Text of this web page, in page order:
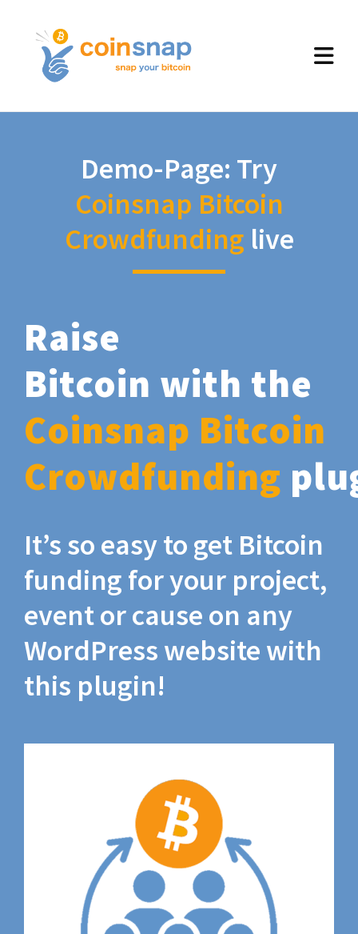
Demo-Page: Try
Coinsnap Bitcoin
Crowdfunding live
Raise
Bitcoin with the
Coinsnap Bitcoin
Crowdfunding
It’s so easy to get Bitcoin
funding for your project,
event or cause on any
WordPress website with
this plugin!